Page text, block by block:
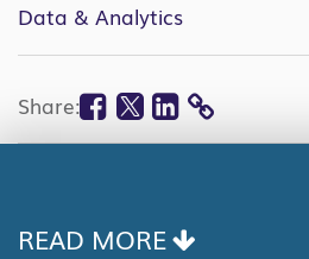
Data & Analytics
Share: Facebook
Twitter
Linkedin
COPY
READ MORE